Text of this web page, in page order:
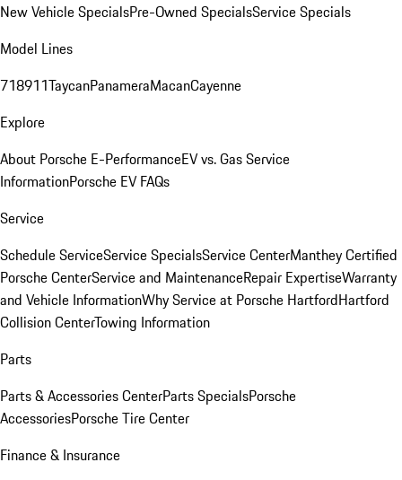
New Vehicle SpecialsPre-Owned SpecialsService Specials
Model Lines
718911TaycanPanameraMacanCayenne
Explore
About Porsche E-PerformanceEV vs. Gas Service
InformationPorsche EV FAQs
Service
Schedule ServiceService SpecialsService CenterManthey Certified
Porsche CenterService and MaintenanceRepair ExpertiseWarranty
and Vehicle InformationWhy Service at Porsche HartfordHartford
Collision CenterTowing Information
Parts
Parts & Accessories CenterParts SpecialsPorsche
AccessoriesPorsche Tire Center
Finance & Insurance